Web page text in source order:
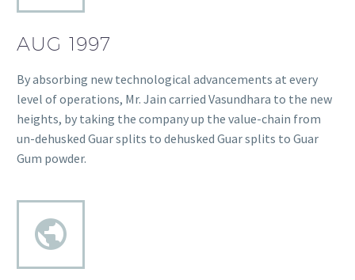
AUG 1997
By absorbing new technological advancements at every
level of operations, Mr. Jain carried Vasundhara to the new
heights, by taking the company up the value-chain from
un-dehusked Guar splits to dehusked Guar splits to Guar
Gum powder.